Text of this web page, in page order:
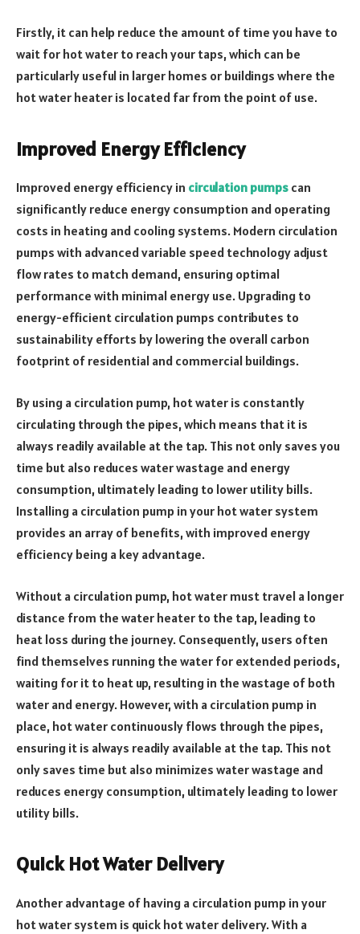
Firstly, it can help reduce the amount of time you have to
wait for hot water to reach your taps, which can be
particularly useful in larger homes or buildings where the
hot water heater is located far from the point of use.
Improved Energy Efficiency
Improved energy efficiency in circulation pumps can
significantly reduce energy consumption and operating
costs in heating and cooling systems. Modern circulation
pumps with advanced variable speed technology adjust
flow rates to match demand, ensuring optimal
performance with minimal energy use. Upgrading to
energy-efficient circulation pumps contributes to
sustainability efforts by lowering the overall carbon
footprint of residential and commercial buildings.
By using a circulation pump, hot water is constantly
circulating through the pipes, which means that it is
always readily available at the tap. This not only saves you
time but also reduces water wastage and energy
consumption, ultimately leading to lower utility bills.
Installing a circulation pump in your hot water system
provides an array of benefits, with improved energy
efficiency being a key advantage.
Without a circulation pump, hot water must travel a longer
distance from the water heater to the tap, leading to
heat loss during the journey. Consequently, users often
find themselves running the water for extended periods,
waiting for it to heat up, resulting in the wastage of both
water and energy. However, with a circulation pump in
place, hot water continuously flows through the pipes,
ensuring it is always readily available at the tap. This not
only saves time but also minimizes water wastage and
reduces energy consumption, ultimately leading to lower
utility bills.
Quick Hot Water Delivery
Another advantage of having a circulation pump in your
hot water system is quick hot water delivery. With a